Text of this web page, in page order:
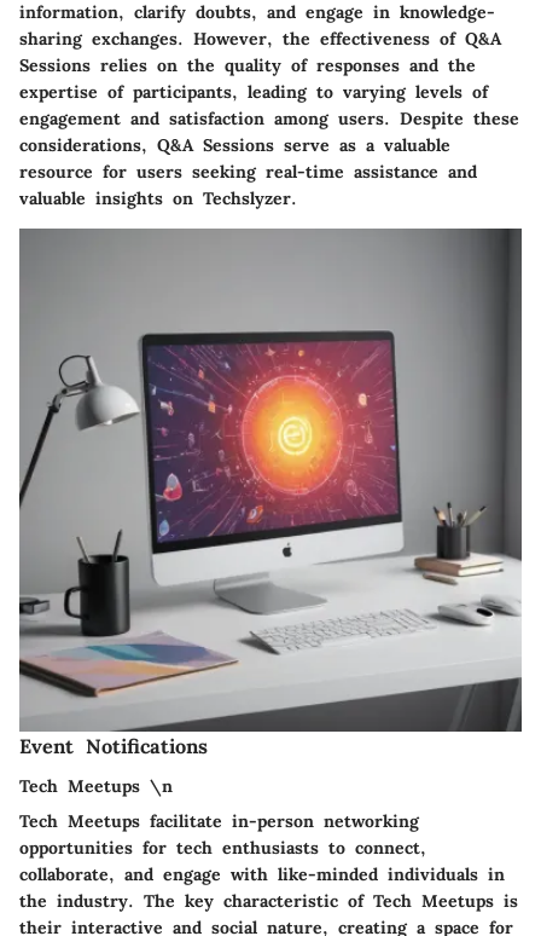
information, clarify doubts, and engage in knowledge-
sharing exchanges. However, the effectiveness of Q&A
Sessions relies on the quality of responses and the
expertise of participants, leading to varying levels of
engagement and satisfaction among users. Despite these
considerations, Q&A Sessions serve as a valuable
resource for users seeking real-time assistance and
valuable insights on Techslyzer.
Event Notifications
Tech Meetups \n
Tech Meetups facilitate in-person networking
opportunities for tech enthusiasts to connect,
collaborate, and engage with like-minded individuals in
the industry. The key characteristic of Tech Meetups is
their interactive and social nature, creating a space for